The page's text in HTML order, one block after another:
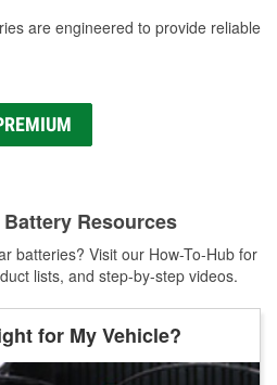
are engineered to provide reliable
Battery Resources
batteries? Visit our How-To-Hub for
lists, and step-by-step videos.
for My Vehicle?